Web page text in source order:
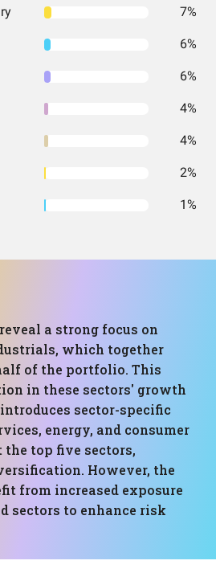
7%
6%
6%
4%
4%
2%
1%
a strong focus on
which together
of the portfolio. This
in these sectors' growth
sector-specific
energy, and consumer
top five sectors,
However, the
from increased exposure
sectors to enhance risk